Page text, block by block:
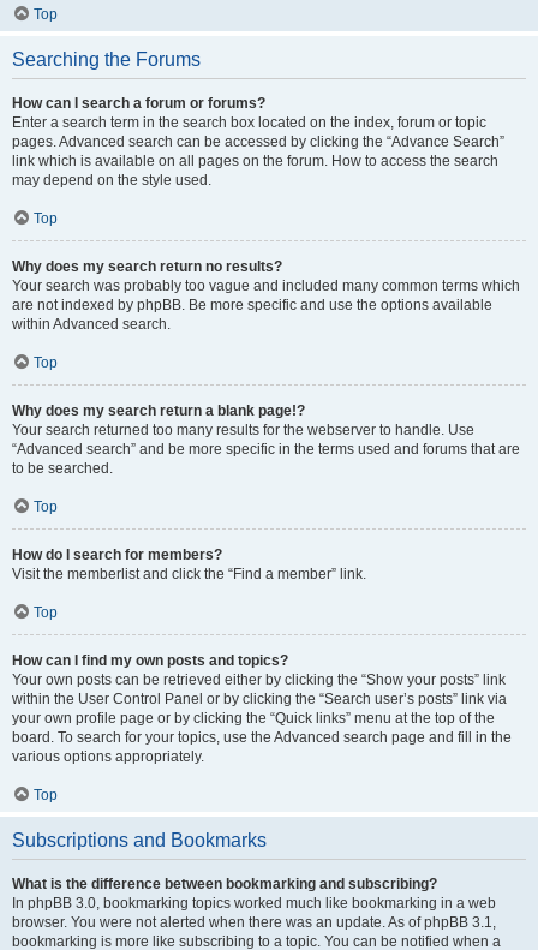
Top
Searching the Forums
How can I search a forum or forums?
Enter a search term in the search box located on the index, forum or topic
pages. Advanced search can be accessed by clicking the “Advance Search”
link which is available on all pages on the forum. How to access the search
may depend on the style used.
Top
Why does my search return no results?
Your search was probably too vague and included many common terms which
are not indexed by phpBB. Be more specific and use the options available
within Advanced search.
Top
Why does my search return a blank page!?
Your search returned too many results for the webserver to handle. Use
“Advanced search” and be more specific in the terms used and forums that are
to be searched.
Top
How do I search for members?
Visit the memberlist and click the “Find a member” link.
Top
How can I find my own posts and topics?
Your own posts can be retrieved either by clicking the “Show your posts” link
within the User Control Panel or by clicking the “Search user’s posts” link via
your own profile page or by clicking the “Quick links” menu at the top of the
board. To search for your topics, use the Advanced search page and fill in the
various options appropriately.
Top
Subscriptions and Bookmarks
What is the difference between bookmarking and subscribing?
In phpBB 3.0, bookmarking topics worked much like bookmarking in a web
browser. You were not alerted when there was an update. As of phpBB 3.1,
bookmarking is more like subscribing to a topic. You can be notified when a